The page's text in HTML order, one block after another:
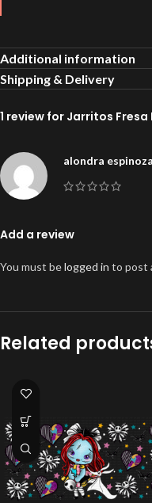
Additional information
Shipping & Delivery
1 review for Jarritos Fresa
alondra espinoza
Add a review
You must belogged in to post
Related